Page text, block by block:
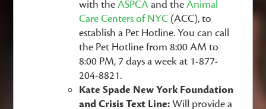
with theASPCAand theAnimal
Care Centers of NYC (ACC), to
establish a Pet Hotline. You can call
the Pet Hotline from 8:00 AM to
8:00 PM, 7 days a week at 1-877-
204-8821.
Kate Spade New York Foundation
and Crisis Text Line:Will provide a